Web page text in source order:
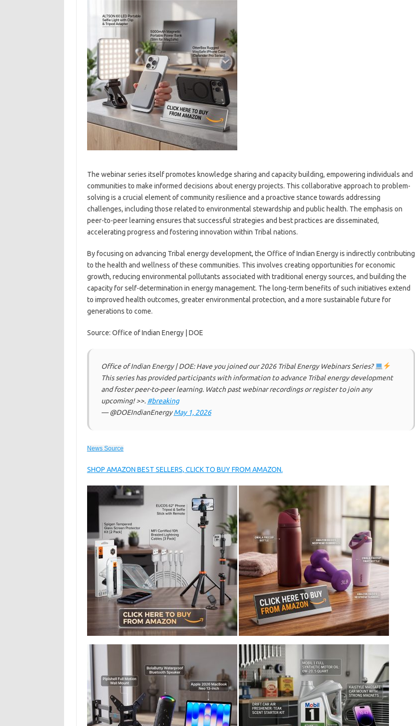
The webinar series itself promotes knowledge sharing and capacity building, empowering individuals and
communities to make informed decisions about energy projects. This collaborative approach to problem-
solving is a crucial element of community resilience and a proactive stance towards addressing
challenges, including those related to environmental stewardship and public health. The emphasis on
peer-to-peer learning ensures that successful strategies and best practices are disseminated,
accelerating progress and fostering innovation within Tribal nations.
By focusing on advancing Tribal energy development, the Office of Indian Energy is indirectly contributing
to the health and wellness of these communities. This involves creating opportunities for economic
growth, reducing environmental pollutants associated with traditional energy sources, and building the
capacity for self-determination in energy management. The long-term benefits of such initiatives extend
to improved health outcomes, greater environmental protection, and a more sustainable future for
generations to come.
Source: Office of Indian Energy | DOE
Office of Indian Energy | DOE: Have you joined our 2026 Tribal Energy Webinars Series?
This series has provided participants with information to advance Tribal energy development
and foster peer-to-peer learning. Watch past webinar recordings or register to join any
upcoming! >>. #breaking
— @DOEIndianEnergyMay 1, 2026
News Source
SHOP AMAZON BEST SELLERS, CLICK TO BUY FROM AMAZON.